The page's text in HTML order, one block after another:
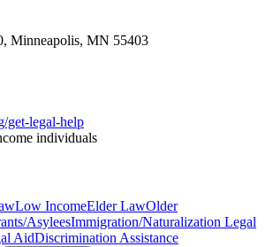
Minneapolis, MN 55403
get-legal-help
individuals
Low IncomeElder LawOlder
AsyleesImmigration/Naturalization Legal
AidDiscrimination Assistance